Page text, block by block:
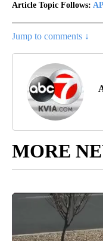
Article Topic Follows:
Jump to comments ↓
MORE